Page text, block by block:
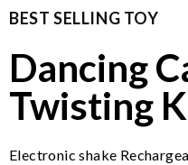
BEST SELLING TOY
Dancing
Twisting
Electronic shake